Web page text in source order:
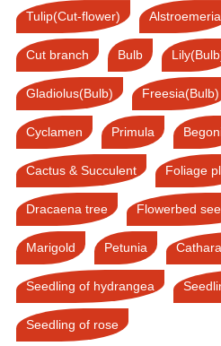
Tulip(Cut-flower) Alstroemeria
Cut branch Bulb
Gladiolus(Bulb) Freesia(Bulb)
Cyclamen Primula
Cactus & Succulent Foliage
Dracaena tree Flowerbed
Marigold Petunia
Seedling of hydrangea
Seedling of rose